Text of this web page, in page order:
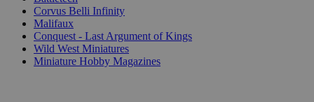
Corvus Belli Infinity
Malifaux
Conquest - Last Argument of Kings
Wild West Miniatures
Miniature Hobby Magazines